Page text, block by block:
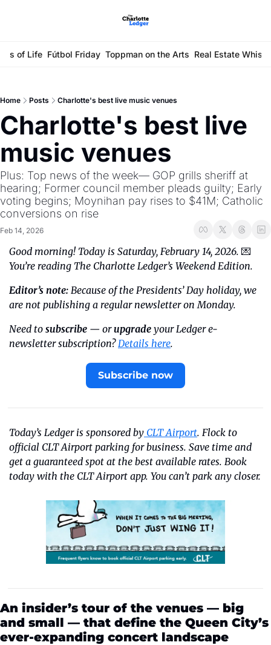
of Life Fútbol Friday Toppman on the Arts Real Estate
Home Posts Charlotte's best live music venues
Charlotte's best live
music venues
Plus: Top news of the week— GOP grills sheriff at
hearing; Former council member pleads guilty; Early
voting begins; Moynihan pay rises to $41M; Catholic
conversions on rise
Feb 14, 2026
Good morning! Today is Saturday, February 14, 2026.
You’re reading The Charlotte Ledger’s Weekend Edition.
Editor’s note: Because of the Presidents’ Day holiday, we
are not publishing a regular newsletter on Monday.
Need to subscribe — or upgrade your Ledger e-
newsletter subscription? Details here.
Subscribe now
Today’s Ledger is sponsored by CLT Airport. Flock to
official CLT Airport parking for business. Save time and
get a guaranteed spot at the best available rates. Book
today with the CLT Airport app. You can’t park any closer.
An insider’s tour of the venues — big
and small — that define the Queen City’s
ever-expanding concert landscape